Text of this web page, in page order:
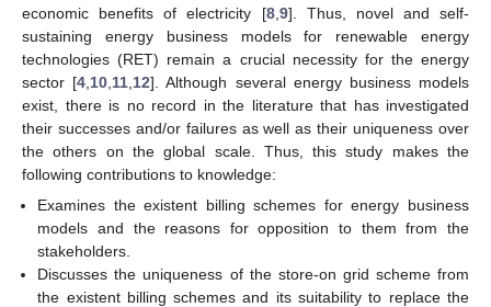
economic benefits of electricity [8, 9]. Thus, novel and self-
sustaining energy business models for renewable energy
technologies (RET) remain a crucial necessity for the energy
sector [4 10 11 12]. Although several energy business models
exist, there is no record in the literature that has investigated
their successes and/or failures as well as their uniqueness over
the others on the global scale. Thus, this study makes the
following contributions to knowledge:
Examines the existent billing schemes for energy business
models and the reasons for opposition to them from the
stakeholders.
Discusses the uniqueness of the store-on grid scheme from
the existent billing schemes and its suitability to replace the